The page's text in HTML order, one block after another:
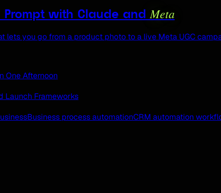
Prompt with Claude and Meta
you go from a product photo to a live Meta UGC
One Afternoon
Launch Frameworks
Business process automationCRM automation